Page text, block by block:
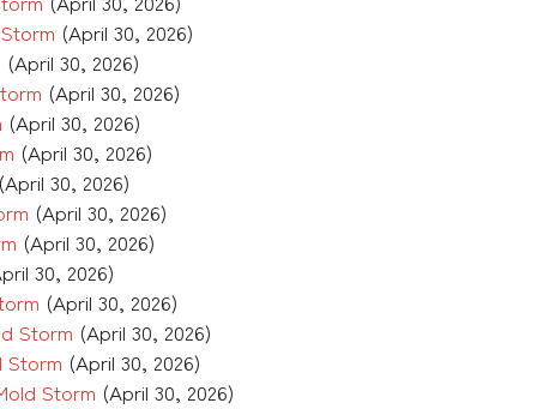
(April 30, 2026)
(April 30, 2026)
(April 30, 2026)
(April 30, 2026)
(April 30, 2026)
30, 2026)
(April 30, 2026)
(April 30, 2026)
30, 2026)
(April 30, 2026)
Storm (April 30, 2026)
Storm (April 30, 2026)
Storm (April 30, 2026)